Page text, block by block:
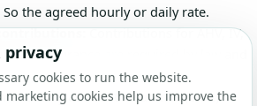
So the agreed hourly or daily rate.
Contributions for AHV, IV,
insurance are required by law and
accident insurance (UVG)
privacy
cookies to run the website.
marketing cookies help us improve the